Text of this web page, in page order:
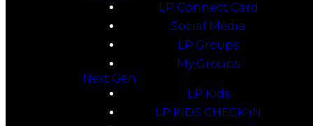
LP Connect Card
Social Media
LP Groups
My Groups
Next Gen
LP Kids
LP KiDS CHECK-iN